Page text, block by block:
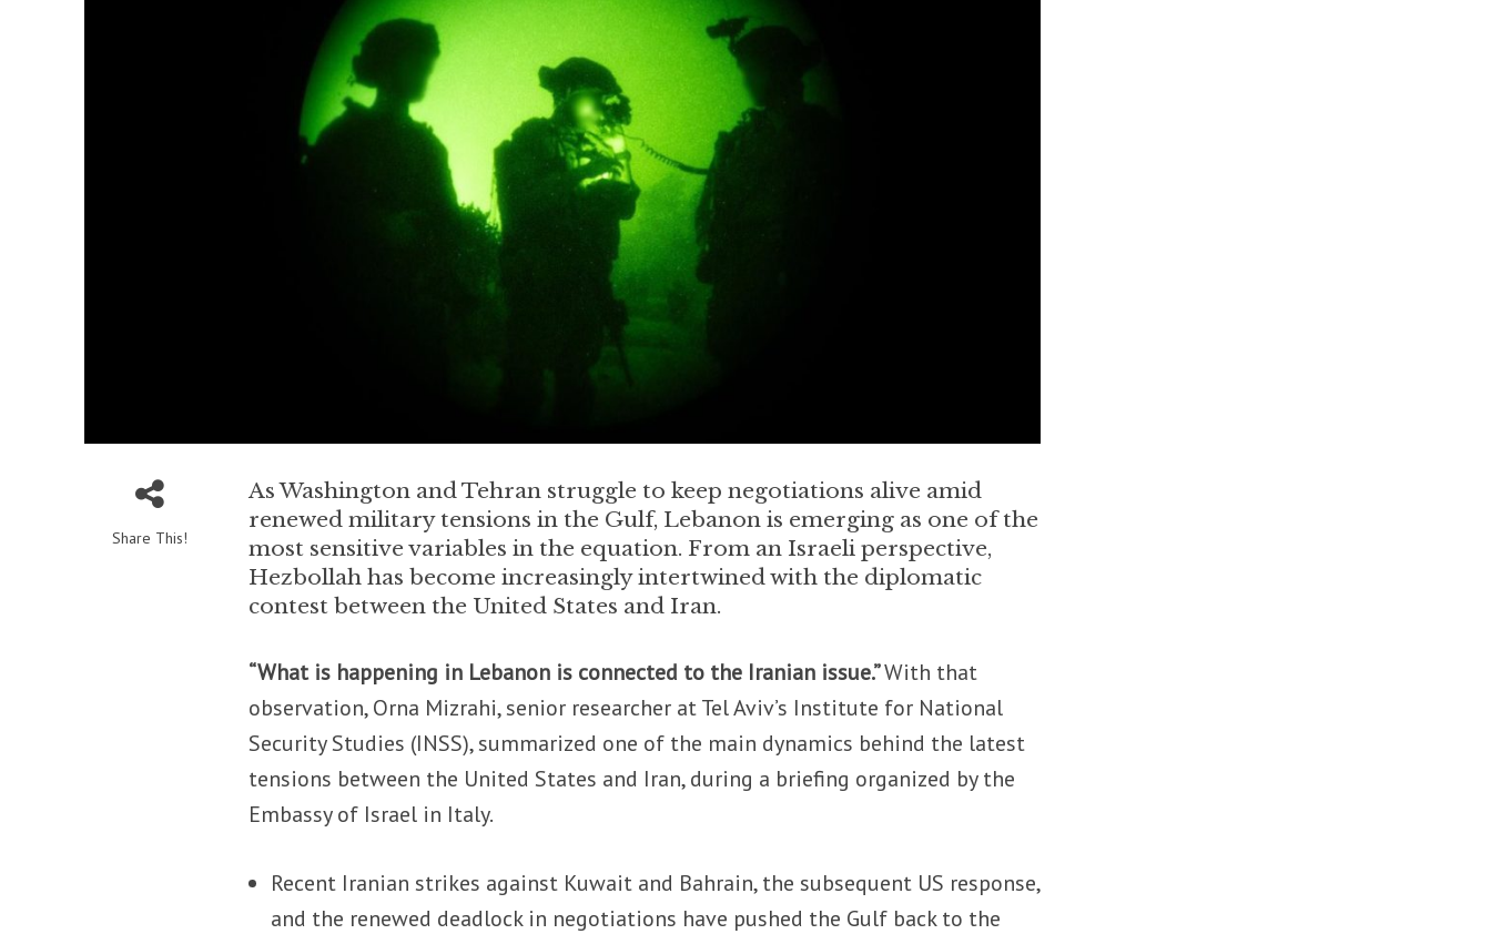
Share This!
As Washington and Tehran struggle to keep negotiations alive amid
renewed military tensions in the Gulf, Lebanon is emerging as one of the
most sensitive variables in the equation. From an Israeli perspective,
Hezbollah has become increasingly intertwined with the diplomatic
contest between the United States and Iran.
“What is happening in Lebanon is connected to the Iranian issue.”With that
observation, Orna Mizrahi, senior researcher at Tel Aviv’s Institute for National
Security Studies (INSS), summarized one of the main dynamics behind the latest
tensions between the United States and Iran, during a briefing organized by the
Embassy of Israel in Italy.
Recent Iranian strikes against Kuwait and Bahrain, the subsequent US response,
and the renewed deadlock in negotiations have pushed the Gulf back to the